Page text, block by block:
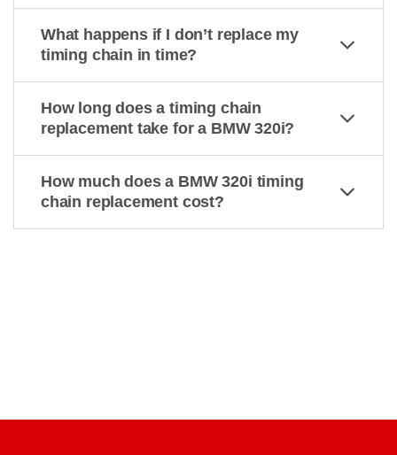
What happens if I don’t replace my
timing chain in time?
How long does a timing chain
replacement take for a BMW 320i?
How much does a BMW 320i timing
chain replacement cost?